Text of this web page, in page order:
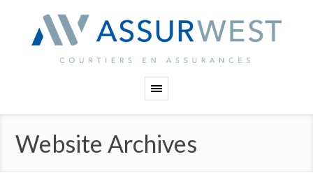
Website Archives